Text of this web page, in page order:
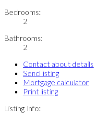
Bedrooms:
2
Bathrooms:
2
Contact about details
Send listing
Mortgage calculator
Print listing
Listing Info: